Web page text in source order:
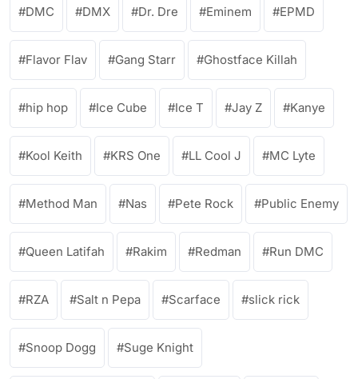
DMC DMX Dr. Dre Eminem EPMD
Flavor Flav Gang Starr Ghostface Killah
hip hop Ice Cube Ice T Jay Z Kanye
Kool Keith KRS One LL Cool J MC Lyte
Method Man Nas Pete Rock Public Enemy
Queen Latifah Rakim Redman Run DMC
RZA Salt n Pepa Scarface slick rick
Snoop Dogg Suge Knight